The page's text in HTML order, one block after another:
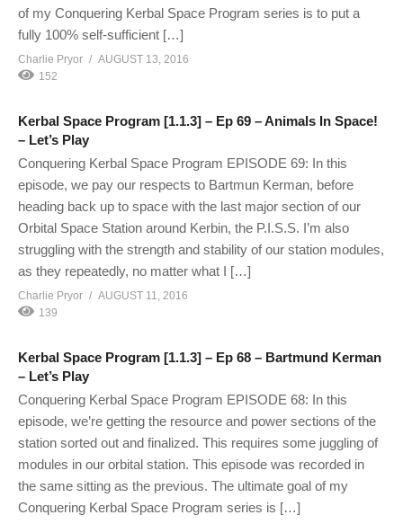
of my Conquering Kerbal Space Program series is to put a
fully 100% self-sufficient […]
Charlie Pryor
AUGUST 13, 2016
152
Kerbal Space Program [1.1.3] – Ep 69 – Animals In Space!
– Let’s Play
Conquering Kerbal Space Program EPISODE 69: In this
episode, we pay our respects to Bartmun Kerman, before
heading back up to space with the last major section of our
Orbital Space Station around Kerbin, the P.I.S.S. I’m also
struggling with the strength and stability of our station modules,
as they repeatedly, no matter what I […]
Charlie Pryor
AUGUST 11, 2016
139
Kerbal Space Program [1.1.3] – Ep 68 – Bartmund Kerman
– Let’s Play
Conquering Kerbal Space Program EPISODE 68: In this
episode, we’re getting the resource and power sections of the
station sorted out and finalized. This requires some juggling of
modules in our orbital station. This episode was recorded in
the same sitting as the previous. The ultimate goal of my
Conquering Kerbal Space Program series is […]